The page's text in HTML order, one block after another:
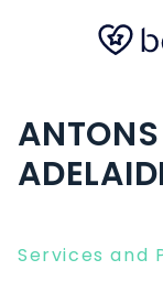
Services and